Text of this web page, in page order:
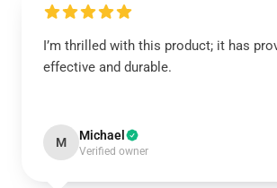
I’m thrilled with this product; it has
effective and durable.
M Michael
Verified owner